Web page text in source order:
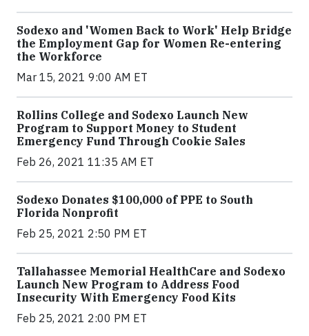
Sodexo and 'Women Back to Work' Help Bridge
the Employment Gap for Women Re-entering
the Workforce
Mar 15, 2021 9:00 AM ET
Rollins College and Sodexo Launch New
Program to Support Money to Student
Emergency Fund Through Cookie Sales
Feb 26, 2021 11:35 AM ET
Sodexo Donates $100,000 of PPE to South
Florida Nonprofit
Feb 25, 2021 2:50 PM ET
Tallahassee Memorial HealthCare and Sodexo
Launch New Program to Address Food
Insecurity With Emergency Food Kits
Feb 25, 2021 2:00 PM ET